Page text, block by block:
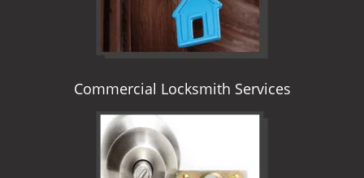
Commercial Locksmith Services